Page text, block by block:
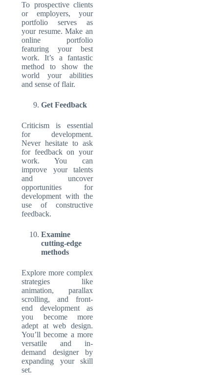
To prospective clients
or employers, your
portfolio serves as
your resume. Make an
online portfolio
featuring your best
work. It’s a fantastic
method to show the
world your abilities
and sense of flair.
Get Feedback
Criticism is essential
for development.
Never hesitate to ask
for feedback on your
work. You can
improve your talents
and uncover
opportunities for
development with the
use of constructive
feedback.
Examine
cutting-edge
methods
Explore more complex
strategies like
animation, parallax
scrolling, and front-
end development as
you become more
adept at web design.
You’ll become a more
versatile and in-
demand designer by
expanding your skill
set.